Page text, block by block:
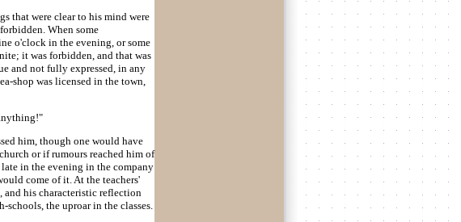
that were clear to his mind were
When some
o'clock in the evening, or some
it was forbidden, and that was
and not fully expressed, in any
shop was licensed in the town,
him, though one would have
or if rumours reached him of
late in the evening in the company
come of it. At the teachers'
and his characteristic reflection
the uproar in the classes.